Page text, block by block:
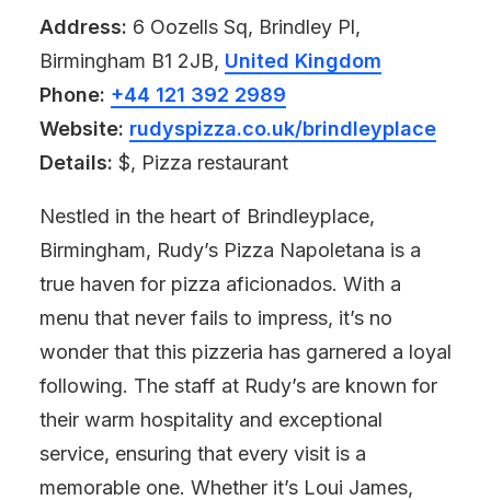
Address: 6 Oozells Sq, Brindley Pl,
Birmingham B1 2JB, United Kingdom
Phone: +44 121 392 2989
Website: rudyspizza.co.uk/brindleyplace
Details: $, Pizza restaurant
Nestled in the heart of Brindleyplace,
Birmingham, Rudy’s Pizza Napoletana is a
true haven for pizza aficionados. With a
menu that never fails to impress, it’s no
wonder that this pizzeria has garnered a loyal
following. The staff at Rudy’s are known for
their warm hospitality and exceptional
service, ensuring that every visit is a
memorable one. Whether it’s Loui James,